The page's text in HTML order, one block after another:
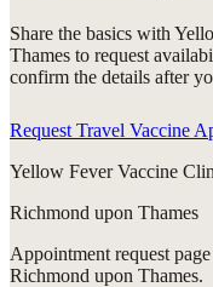
Share the basics with
Thames to request
confirm the details after
Request Travel Vaccine
Yellow Fever Vaccine
Richmond upon Thames
Appointment request
Richmond upon Thames.